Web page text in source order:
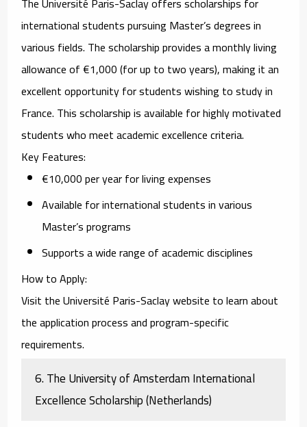
international students pursuing Master’s degrees in
various fields. The scholarship provides a monthly living
allowance of €1,000 (for up to two years), making it an
excellent opportunity for students wishing to study in
France. This scholarship is available for highly motivated
students who meet academic excellence criteria.
Key Features:
€10,000 per year for living expenses
Available for international students in various
Master’s programs
Supports a wide range of academic disciplines
How to Apply:
Visit theUniversité Paris-Saclay website to learn about
the application process and program-specific
requirements.
6.The University of Amsterdam International
Excellence Scholarship (Netherlands)